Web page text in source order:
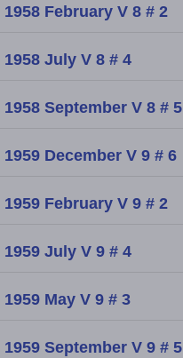
1958 February V 8 # 2
1958 July V 8 # 4
1958 September V 8 # 5
1959 December V 9 # 6
1959 February V 9 # 2
1959 July V 9 # 4
1959 May V 9 # 3
1959 September V 9 # 5